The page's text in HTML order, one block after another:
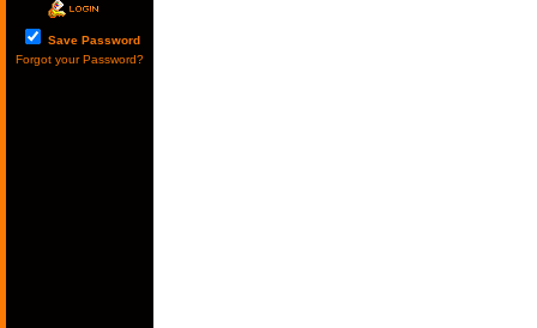
Save Password
Forgot your Password?